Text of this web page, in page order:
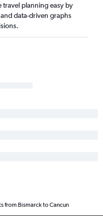
travel planning easy by
data-driven graphs
from Bismarck to Cancun